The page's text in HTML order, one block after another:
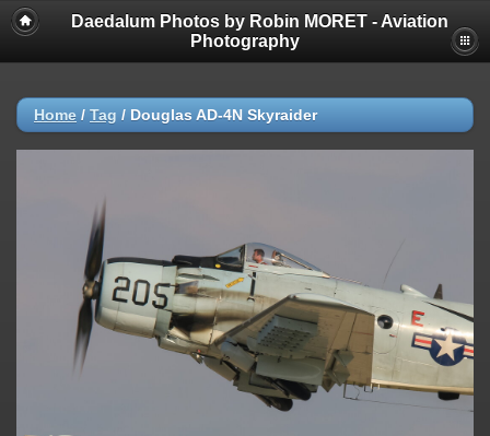
Daedalum Photos by Robin MORET - Aviation
Photography
Home / Tag / Douglas AD-4N Skyraider